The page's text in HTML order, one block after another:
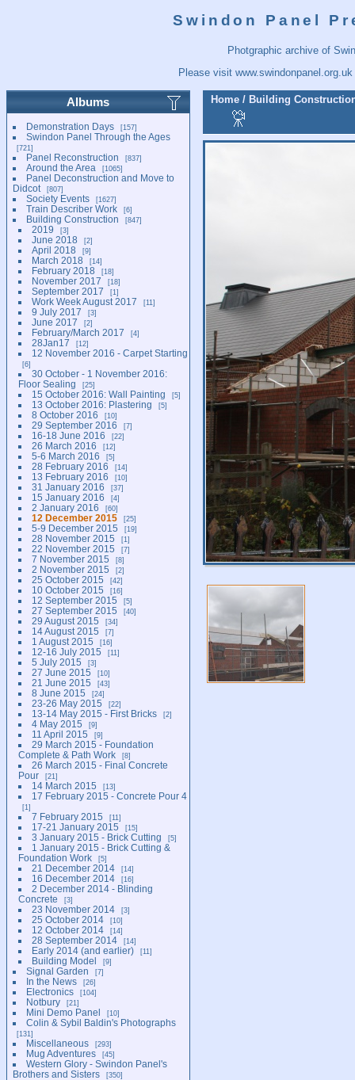
Swindon Panel
Photgraphic archive of
Please visitwww.swindonpanel.org.uk
Albums
Demonstration Days 157
Swindon Panel Through the Ages
721
Panel Reconstruction 837
Around the Area 1065
Panel Deconstruction and Move to
Didcot
807
Society Events 1627
Train Describer Work 6
Building Construction 847
2019 3
June 2018 2
April 2018 9
March 2018 14
February 2018 18
November 2017 18
September 2017 1
Work Week August 2017 11
9 July 2017 3
June 2017 2
February/March 2017 4
28Jan17 12
12 November 2016 - Carpet Starting
6
30 October - 1 November 2016:
Floor Sealing
25
15 October 2016: Wall Painting 5
13 October 2016: Plastering 5
8 October 2016 10
29 September 2016 7
16-18 June 2016 22
26 March 2016 12
5-6 March 2016 5
28 February 2016 14
13 February 2016 10
31 January 2016 37
15 January 2016 4
2 January 2016 60
12 December 2015 25
5-9 December 2015 19
28 November 2015 1
22 November 2015 7
7 November 2015 8
2 November 2015 2
25 October 2015 42
10 October 2015 16
12 September 2015 5
27 September 2015 40
29 August 2015 34
14 August 2015 7
1 August 2015 16
12-16 July 2015 11
5 July 2015 3
27 June 2015 10
21 June 2015 43
8 June 2015 24
23-26 May 2015 22
13-14 May 2015 - First Bricks 2
4 May 2015 9
11 April 2015 9
29 March 2015 - Foundation
Complete & Path Work
8
26 March 2015 - Final Concrete
Pour
21
14 March 2015 13
17 February 2015 - Concrete Pour 4
1
7 February 2015 11
17-21 January 2015 15
3 January 2015 - Brick Cutting 5
1 January 2015 - Brick Cutting &
Foundation Work
5
21 December 2014 14
16 December 2014 16
2 December 2014 - Blinding
Concrete
3
23 November 2014 3
25 October 2014 10
12 October 2014 14
28 September 2014 14
Early 2014 (and earlier) 11
Building Model 9
Signal Garden 7
In the News 26
Electronics 104
Notbury 21
Mini Demo Panel 10
Colin & Sybil Baldin's Photographs
131
Miscellaneous 293
Mug Adventures 45
Western Glory - Swindon Panel's
Brothers and Sisters
350
Home / Building